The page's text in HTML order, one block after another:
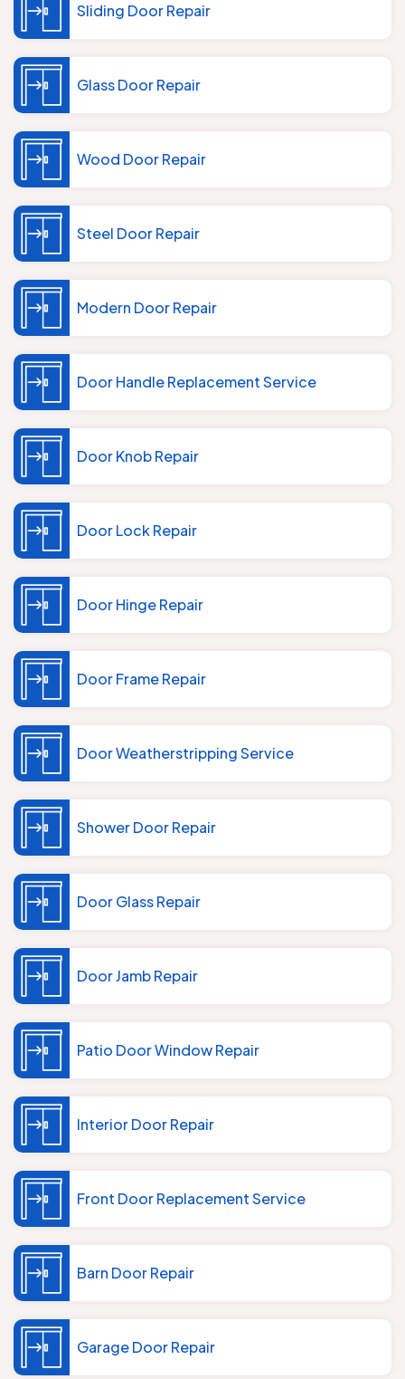
Sliding Door Repair
Glass Door Repair
Wood Door Repair
Steel Door Repair
Modern Door Repair
Door Handle Replacement Service
Door Knob Repair
Door Lock Repair
Door Hinge Repair
Door Frame Repair
Door Weatherstripping Service
Shower Door Repair
Door Glass Repair
Door Jamb Repair
Patio Door Window Repair
Interior Door Repair
Front Door Replacement Service
Barn Door Repair
Garage Door Repair